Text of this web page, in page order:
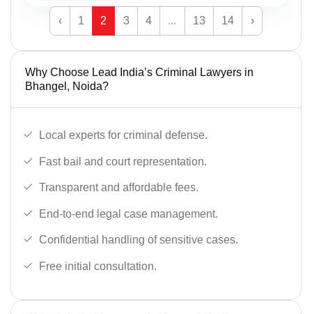
‹ 1 2 3 4 ... 13 14 ›
Why Choose Lead India’s Criminal Lawyers in
Bhangel, Noida?
Local experts for criminal defense.
Fast bail and court representation.
Transparent and affordable fees.
End-to-end legal case management.
Confidential handling of sensitive cases.
Free initial consultation.